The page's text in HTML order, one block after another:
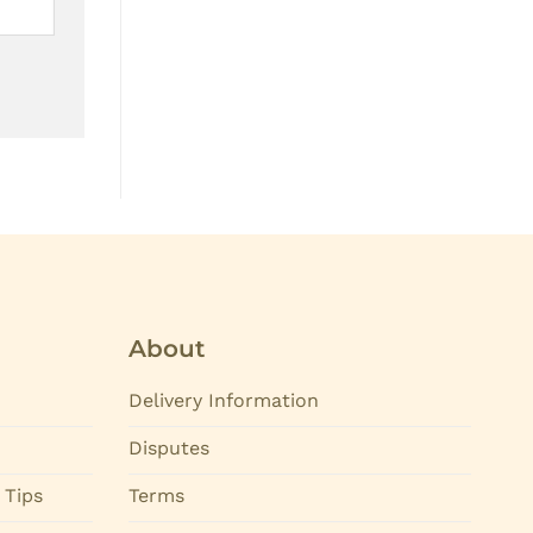
About
Delivery Information
Disputes
Terms